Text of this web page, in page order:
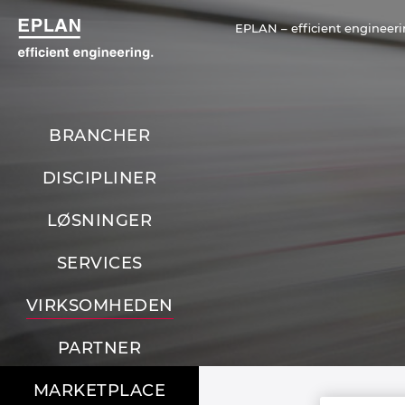
EPLAN – efficient
BRANCHER
DISCIPLINER
LØSNINGER
SERVICES
VIRKSOMHEDEN
PARTNER
MARKETPLACE